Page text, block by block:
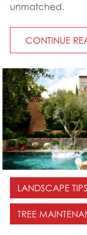
unmatched.
CONTINUE
LANDSCAPE TIPS
TREE